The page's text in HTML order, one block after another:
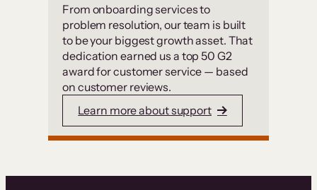
From onboarding services to
problem resolution, our team is built
to be your biggest growth asset. That
dedication earned us a top 50 G2
award for customer service — based
on customer reviews.
Learn more about support